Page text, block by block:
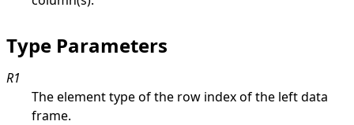
Type Parameters
R1
The element type of the row index of the left data
frame.